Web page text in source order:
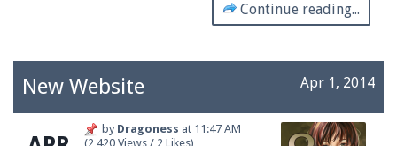
Continue reading...
Apr 1, 2014
New Website
by Dragoness at 11:47 AM
(2,420 Views / 2 Likes)